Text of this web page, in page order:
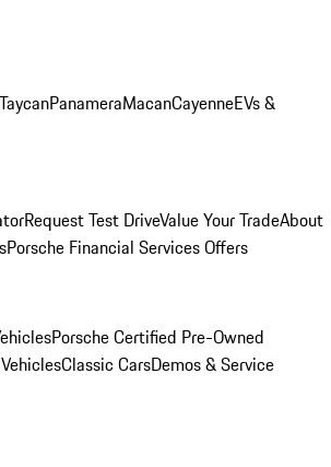
TaycanPanameraMacanCayenneEVs &
Request Test DriveValue Your TradeAbout
Porsche Financial Services Offers
Porsche Certified Pre-Owned
Classic CarsDemos & Service